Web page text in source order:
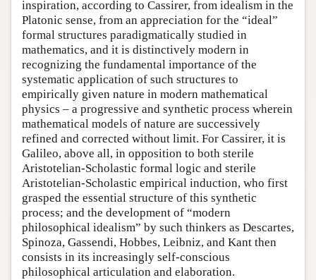
inspiration, according to Cassirer, from idealism in the
Platonic sense, from an appreciation for the “ideal”
formal structures paradigmatically studied in
mathematics, and it is distinctively modern in
recognizing the fundamental importance of the
systematic application of such structures to
empirically given nature in modern mathematical
physics – a progressive and synthetic process wherein
mathematical models of nature are successively
refined and corrected without limit. For Cassirer, it is
Galileo, above all, in opposition to both sterile
Aristotelian-Scholastic formal logic and sterile
Aristotelian-Scholastic empirical induction, who first
grasped the essential structure of this synthetic
process; and the development of “modern
philosophical idealism” by such thinkers as Descartes,
Spinoza, Gassendi, Hobbes, Leibniz, and Kant then
consists in its increasingly self-conscious
philosophical articulation and elaboration.